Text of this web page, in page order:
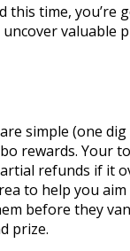
this time,
simple (one
rewards. Your
refunds if it
to help you
before they
prize.